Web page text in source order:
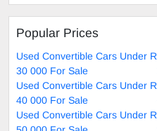
Popular Prices
Used Convertible Cars Under R
30 000 For Sale
Used Convertible Cars Under R
40 000 For Sale
Used Convertible Cars Under R